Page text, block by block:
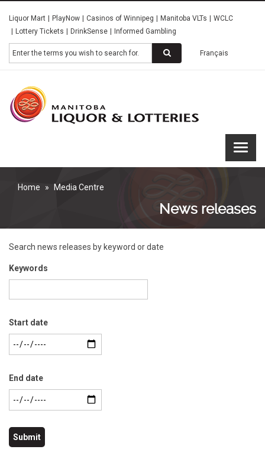
main
content
Liquor Mart PlayNow Casinos of Winnipeg Manitoba VLTs
WCLC
Lottery Tickets
DrinkSense Informed Gambling
Search Français
Home Media Centre
News releases
Search news releases by keyword or date
Keywords
Start date
End date